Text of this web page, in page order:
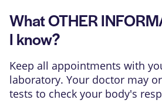
What OTHER
I know?
Keep all appointments with
laboratory. Your doctor may
tests to check your body's